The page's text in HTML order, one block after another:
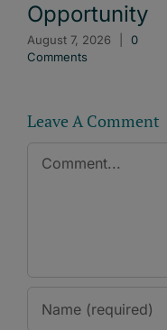
Opportunity
August 7, 2026
0
Comments
Leave A Comment
Comment